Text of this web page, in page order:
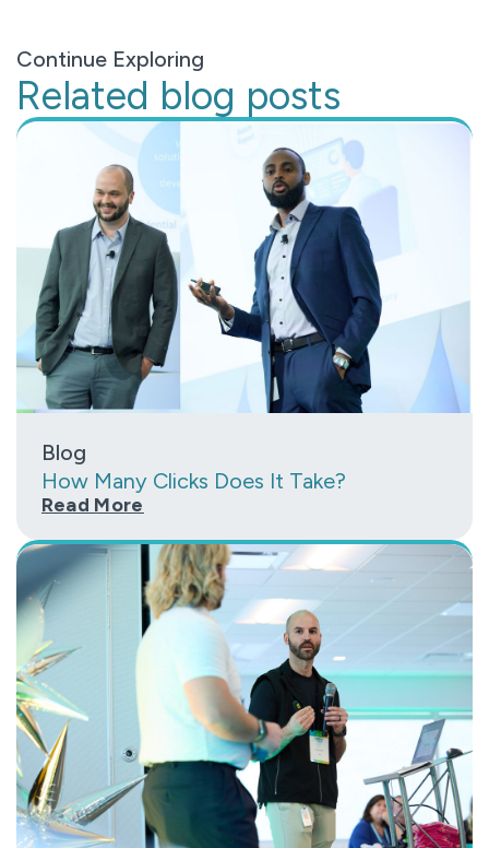
Continue Exploring
Related blog posts
Blog
How Many Clicks Does It Take?
Read More